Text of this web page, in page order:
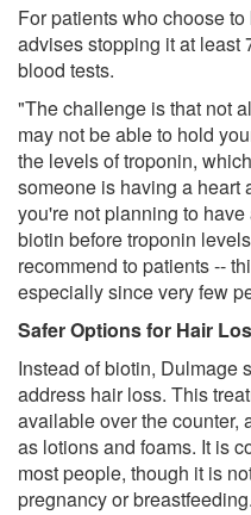
For patients who choose
advises stopping it at least
blood tests.
"The challenge is that not
may not be able to hold
the levels of troponin,
someone is having a heart
you're not planning to
biotin before troponin
recommend to patients --
especially since very few
Safer Options for Hair
Instead of biotin, Dulmage
address hair loss. This
available over the counter,
as lotions and foams. It is
most people, though it is
pregnancy or breastfeeding.